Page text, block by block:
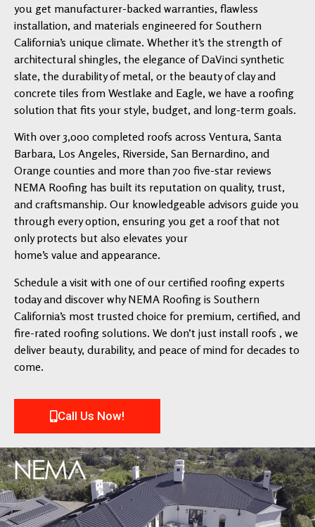
you get manufacturer-backed warranties, flawless
installation, and materials engineered for Southern
California’s unique climate. Whether it’s the strength of
architectural shingles, the elegance of DaVinci synthetic
slate, the durability of metal, or the beauty of clay and
concrete tiles from Westlake and Eagle, we have a roofing
solution that fits your style, budget, and long-term goals.
With over 3,000 completed roofs across Ventura, Santa
Barbara, Los Angeles, Riverside, San Bernardino, and
Orange counties and more than 700 five-star reviews
NEMA Roofing has built its reputation on quality, trust,
and craftsmanship. Our knowledgeable advisors guide you
through every option, ensuring you get a roof that not
only protects but also elevates your
home’s value and appearance.
Schedule a visit with one of our certified roofing experts
today and discover why NEMA Roofing is Southern
California’s most trusted choice for premium, certified, and
fire-rated roofing solutions. We don’t just install roofs , we
deliver beauty, durability, and peace of mind for decades to
come.
Call Us Now!